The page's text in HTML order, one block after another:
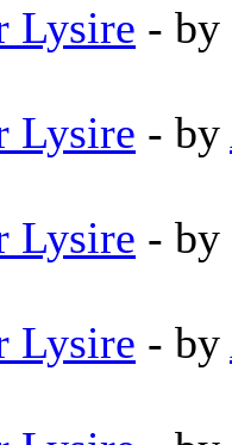
Lysire - by
Lysire - by
Lysire - by
Lysire - by